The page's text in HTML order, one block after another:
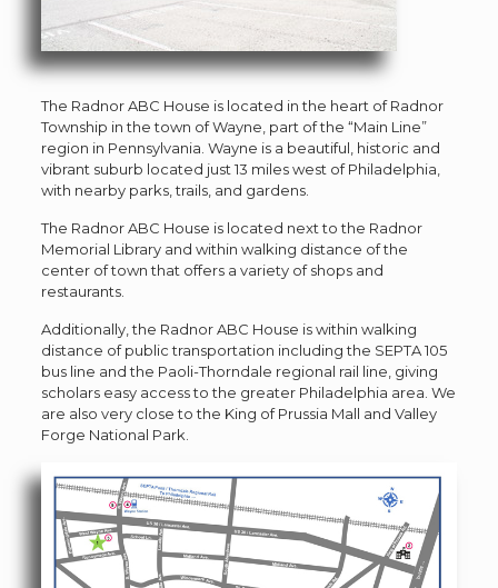
The Radnor ABC House is located in the heart of Radnor
Township in the town of Wayne, part of the “Main Line”
region in Pennsylvania. Wayne is a beautiful, historic and
vibrant suburb located just 13 miles west of Philadelphia,
with nearby parks, trails, and gardens.
The Radnor ABC House is located next to the Radnor
Memorial Library and within walking distance of the
center of town that offers a variety of shops and
restaurants.
Additionally, the Radnor ABC House is within walking
distance of public transportation including the SEPTA 105
bus line and the Paoli-Thorndale regional rail line, giving
scholars easy access to the greater Philadelphia area. We
are also very close to the King of Prussia Mall and Valley
Forge National Park.